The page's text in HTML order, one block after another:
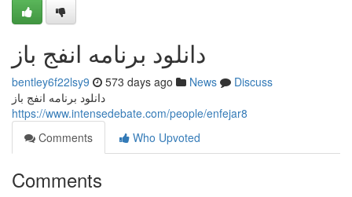
دانلود برنامه انفج باز
bentley6f22lsy9 573 days ago News
Discuss
دانلود برنامه انفج باز
https://www.intensedebate.com/people/enfejar8
Comments
Who Upvoted
Comments